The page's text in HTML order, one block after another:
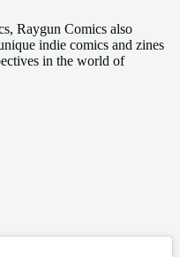
Raygun Comics also
indie comics and zines
in the world of